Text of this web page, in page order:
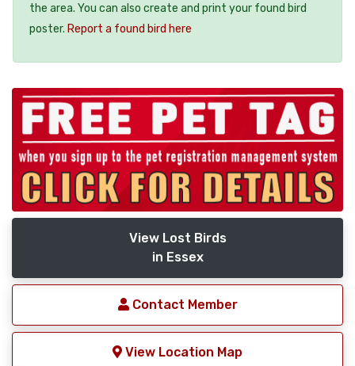
the area. You can also create and print your found bird
poster. Report a found bird here
View Lost Birds
in Essex
Contact Member
View Location Map